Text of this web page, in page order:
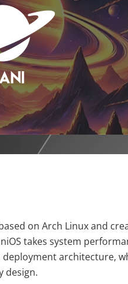
on Arch Linux and
takes system
architecture,
design.